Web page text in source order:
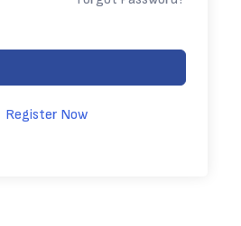
Register Now